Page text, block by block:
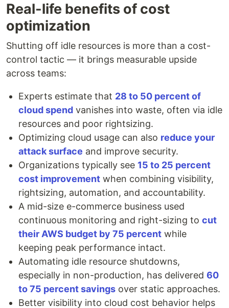
Real-life benefits of cost
optimization
Shutting off idle resources is more than a cost-
control tactic — it brings measurable upside
across teams:
Experts estimate that 28 to 50 percent of
cloud spend vanishes into waste, often via idle
resources and poor rightsizing.
Optimizing cloud usage can also reduce your
attack surface and improve security.
Organizations typically see 15 to 25 percent
cost improvement when combining visibility,
rightsizing, automation, and accountability.
A mid-size e-commerce business used
continuous monitoring and right-sizing to cut
their AWS budget by 75 percent while
keeping peak performance intact.
Automating idle resource shutdowns,
especially in non-production, has delivered 60
to 75 percent savings over static approaches.
Better visibility into cloud cost behavior helps